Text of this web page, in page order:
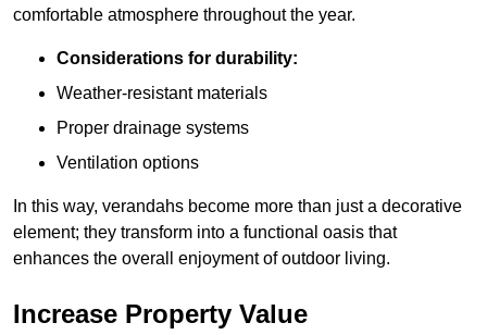
comfortable atmosphere throughout the year.
Considerations for durability:
Weather-resistant materials
Proper drainage systems
Ventilation options
In this way, verandahs become more than just a decorative
element; they transform into a functional oasis that
enhances the overall enjoyment of outdoor living.
Increase Property Value